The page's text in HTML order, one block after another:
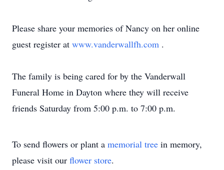
Please share your memories of Nancy on her online
guest register at www.vanderwallfh.com .
The family is being cared for by the Vanderwall
Funeral Home in Dayton where they will receive
friends Saturday from 5:00 p.m. to 7:00 p.m.
To send flowers or plant a memorial tree in memory,
please visit our flower store.